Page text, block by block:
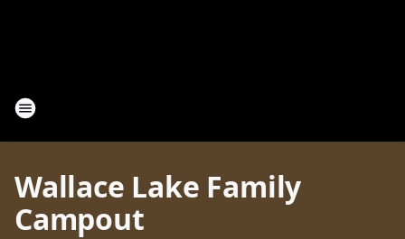
Wallace Lake Family
Campout